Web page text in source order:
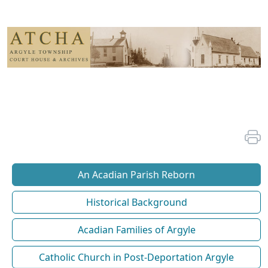
An Acadian Parish Reborn
Historical Background
Acadian Families of Argyle
Catholic Church in Post-Deportation Argyle